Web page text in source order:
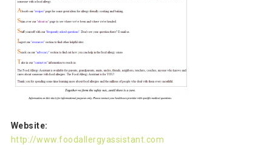
Website:
http://www.foodallergyassistant.com